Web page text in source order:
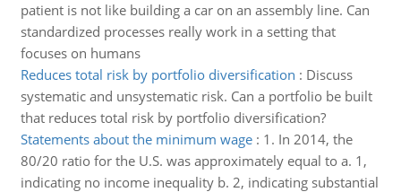
patient is not like building a car on an assembly line. Can
standardized processes really work in a setting that
focuses on humans
Reduces total risk by portfolio diversification : Discuss
systematic and unsystematic risk. Can a portfolio be built
that reduces total risk by portfolio diversification?
Statements about the minimum wage: 1. In 2014, the
80/20 ratio for the U.S. was approximately equal to a. 1,
indicating no income inequality b. 2, indicating substantial